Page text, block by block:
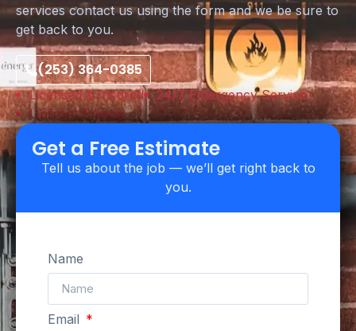
services contact us using the form and we be sure to
get back to you.
(253) 364-0385
Licensed & Insured
24/7 Emergency Service
Upfront Pricing
Get a Free Estimate
Tell us about the job — we’ll get right back to
you.
Name
Email